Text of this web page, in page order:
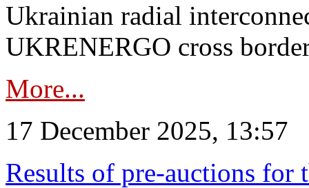
Ukrainian radial
UKRENERGO cross
More...
17 December 2025, 13:57
Results of pre-auctions for